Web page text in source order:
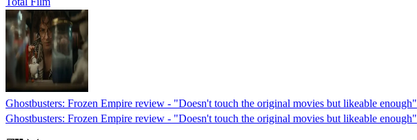
Ghostbusters: Frozen Empire review - "Doesn't touch the original movies but likeable enough"
Ghostbusters: Frozen Empire review - "Doesn't touch the original movies but likeable enough"